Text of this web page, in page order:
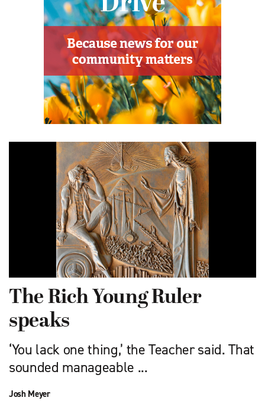
The Rich Young Ruler
speaks
‘You lack one thing,’ the Teacher said. That
sounded manageable ...
Josh Meyer